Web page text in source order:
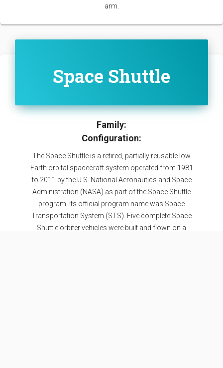
arm.
Space Shuttle
Family:
Configuration:
The Space Shuttle is a retired, partially reusable low
Earth orbital spacecraft system operated from 1981
to 2011 by the U.S. National Aeronautics and Space
Administration (NASA) as part of the Space Shuttle
program. Its official program name was Space
Transportation System (STS). Five complete Space
Shuttle orbiter vehicles were built and flown on a